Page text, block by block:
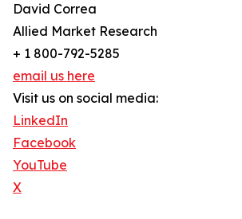
David Correa
Allied Market Research
+ 1 800-792-5285
email us here
Visit us on social media:
LinkedIn
Facebook
YouTube
X